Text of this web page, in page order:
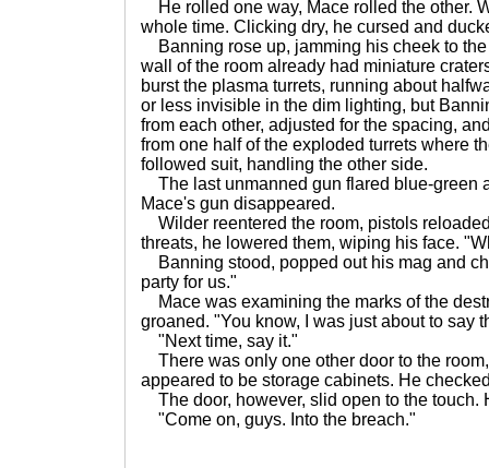
He rolled one way, Mace rolled the other.
whole time. Clicking dry, he cursed and
Banning rose up, jamming his cheek to
wall of the room already had miniature
burst the plasma turrets, running about
or less invisible in the dim lighting, but
from each other, adjusted for the spacing,
from one half of the exploded turrets where
followed suit, handling the other side.
The last unmanned gun flared blue-green
Mace's gun disappeared.
Wilder reentered the room, pistols
threats, he lowered them, wiping his face.
Banning stood, popped out his mag and
party for us."
Mace was examining the marks of the
groaned. "You know, I was just about to say
"Next time, say it."
There was only one other door to the
appeared to be storage cabinets. He
The door, however, slid open to the touch.
"Come on, guys. Into the breach."